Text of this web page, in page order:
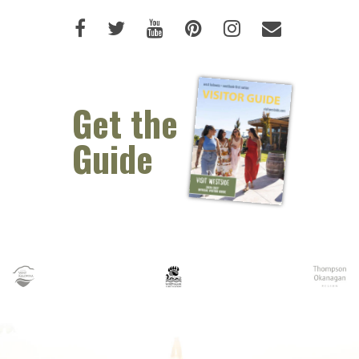
Like us on Facebook (opens new
Follow us on Twitter (opens
Watch us on Youtube
Pin us on Pinterest
Follow us on
Email Us
Get the
Guide